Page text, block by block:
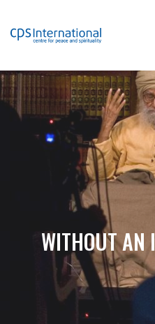
WITHOUT AN